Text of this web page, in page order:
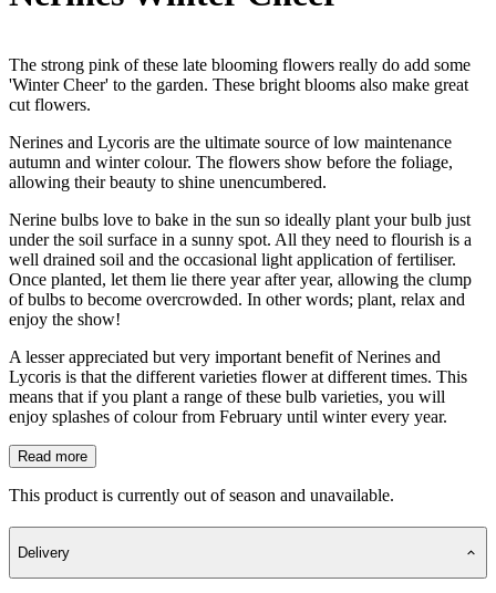
The strong pink of these late blooming flowers really do add some
'Winter Cheer' to the garden. These bright blooms also make great
cut flowers.
Nerines and Lycoris are the ultimate source of low maintenance
autumn and winter colour. The flowers show before the foliage,
allowing their beauty to shine unencumbered.
Nerine bulbs love to bake in the sun so ideally plant your bulb just
under the soil surface in a sunny spot. All they need to flourish is a
well drained soil and the occasional light application of fertiliser.
Once planted, let them lie there year after year, allowing the clump
of bulbs to become overcrowded. In other words; plant, relax and
enjoy the show!
A lesser appreciated but very important benefit of Nerines and
Lycoris is that the different varieties flower at different times. This
means that if you plant a range of these bulb varieties, you will
enjoy splashes of colour from February until winter every year.
Read more
This product is currently out of season and unavailable.
Delivery